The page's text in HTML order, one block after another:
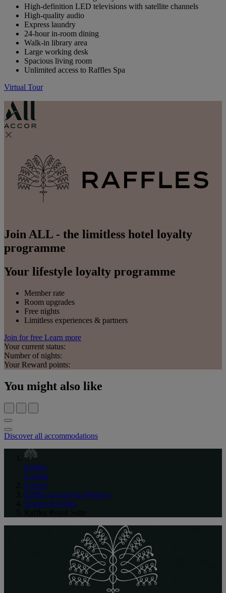
High-definition LED televisions with satellite channels
High-quality audio
Express laundry
24-hour in-room dining
Walk-in library area
Large working desk
Spacious living room
Unlimited access to Raffles Spa
Virtual Tour
Join ALL - the limitless hotel loyalty
programme
Your lifestyle loyalty programme
Member rate
Room upgrades
Free nights
Limitless experiences & partners
Join for free Learn more
Your current status:
Number of nights:
Your Reward points:
You might also like
Discover all accommodations
Raffles
English
Europe
Raffles Europejski Warsaw
Rooms & Suites